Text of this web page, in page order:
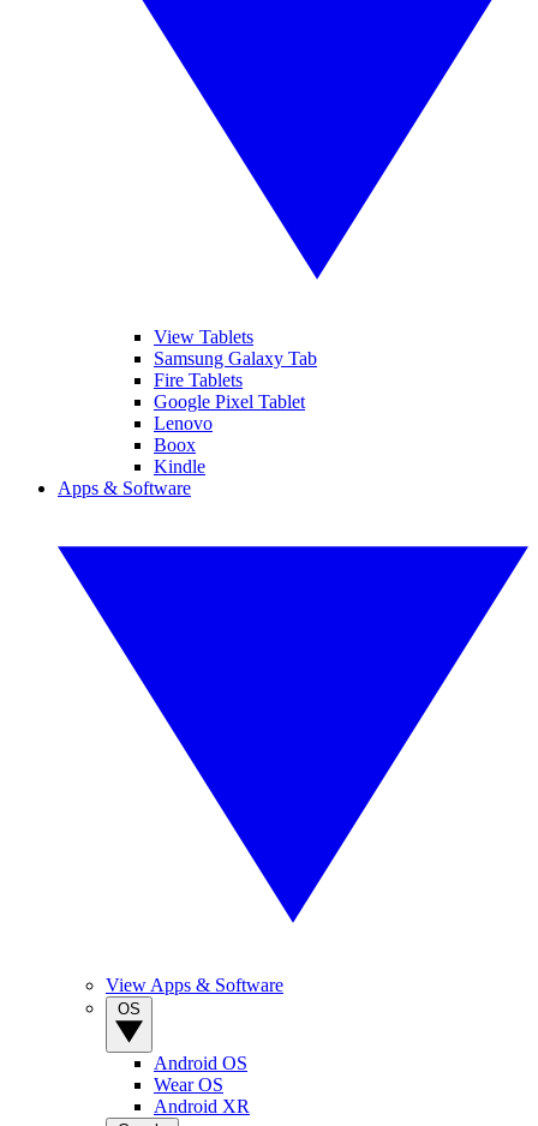
View Tablets
Samsung Galaxy Tab
Fire Tablets
Google Pixel Tablet
Lenovo
Boox
Kindle
Apps & Software
View Apps & Software
Android OS
Wear OS
Android XR